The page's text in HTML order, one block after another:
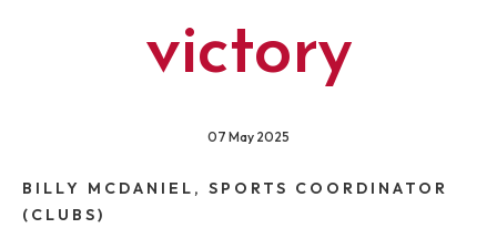
victory
07 May 2025
BILLY MCDANIEL, SPORTS COORDINATOR
(CLUBS)